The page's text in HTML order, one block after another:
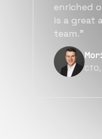
more
quality.”